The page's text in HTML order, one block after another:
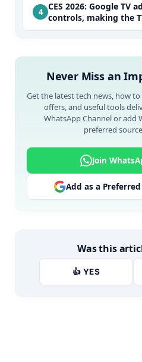
CES 2026: Google TV
controls, making the
Never Miss an
Get the latest tech news, how
offers, and useful tools
WhatsApp Channel or add
preferred
Join
Add as a
Was this
👍 YES